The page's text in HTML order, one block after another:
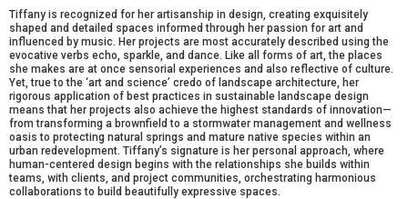
Tiffany is recognized for her artisanship in design, creating exquisitely
shaped and detailed spaces informed through her passion for art and
influenced by music. Her projects are most accurately described using the
evocative verbs echo, sparkle, and dance. Like all forms of art, the places
she makes are at once sensorial experiences and also reflective of culture.
Yet, true to the ‘art and science’ credo of landscape architecture, her
rigorous application of best practices in sustainable landscape design
means that her projects also achieve the highest standards of innovation—
from transforming a brownfield to a stormwater management and wellness
oasis to protecting natural springs and mature native species within an
urban redevelopment. Tiffany’s signature is her personal approach, where
human-centered design begins with the relationships she builds within
teams, with clients, and project communities, orchestrating harmonious
collaborations to build beautifully expressive spaces.